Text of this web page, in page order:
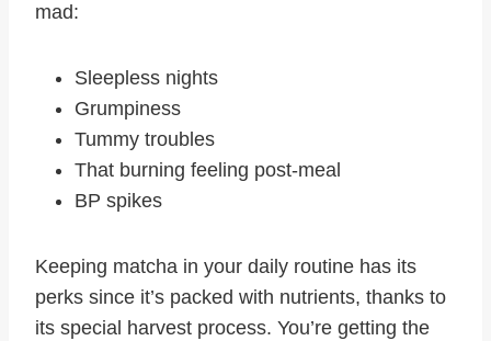
mad:
Sleepless nights
Grumpiness
Tummy troubles
That burning feeling post-meal
BP spikes
Keeping matcha in your daily routine has its
perks since it’s packed with nutrients, thanks to
its special harvest process. You’re getting the